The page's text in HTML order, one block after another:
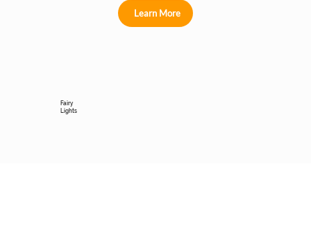
Learn More
Fairy
Lights